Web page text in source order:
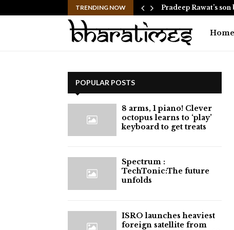
TRENDING NOW
approach goes live… Pradeep Rawat’s
Home
POPULAR POSTS
8 arms, 1 piano! Clever
octopus learns to ‘play’
keyboard to get treats
⁠Spectrum :
TechTonic:The future
unfolds
ISRO launches heaviest
foreign satellite from